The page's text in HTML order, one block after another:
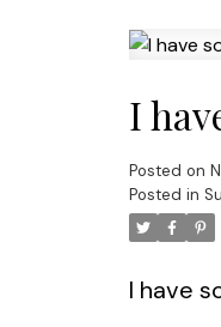
I
Posted on
Posted in
I have